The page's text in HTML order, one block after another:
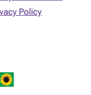
Policy